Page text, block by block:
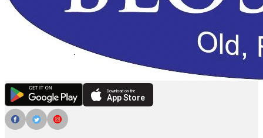
Download on the
App Store